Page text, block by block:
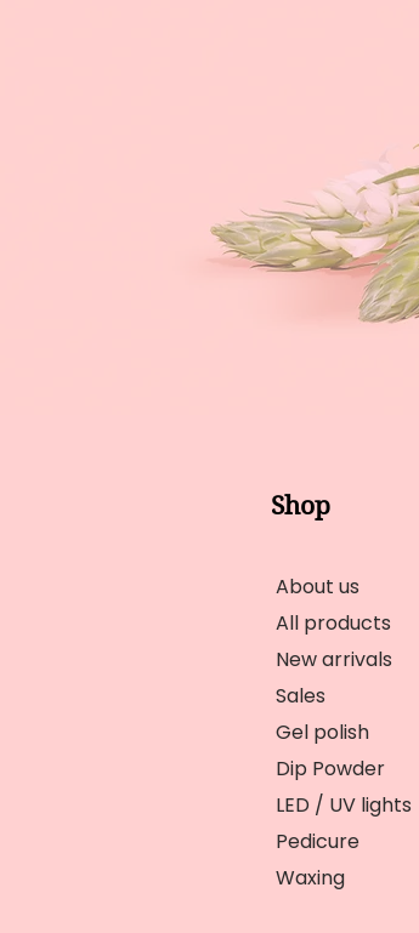
Shop
About us
All products
New arrivals
Sales
Gel polish
Dip Powder
LED / UV lights
Pedicure
Waxing